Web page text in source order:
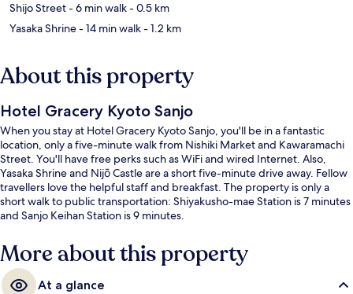
Shijo Street- 6 min walk- 0.5 km
Yasaka Shrine- 14 min walk- 1.2 km
About this property
Hotel Gracery Kyoto Sanjo
When you stay at Hotel Gracery Kyoto Sanjo, you'll be in a fantastic
location, only a five-minute walk from Nishiki Market and Kawaramachi
Street. You'll have free perks such as WiFi and wired Internet. Also,
Yasaka Shrine and Nijō Castle are a short five-minute drive away. Fellow
travellers love the helpful staff and breakfast. The property is only a
short walk to public transportation: Shiyakusho-mae Station is 7 minutes
and Sanjo Keihan Station is 9 minutes.
More about this property
At a glance